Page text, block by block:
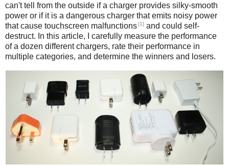
can't tell from the outside if a charger provides silky-smooth
power or if it is a dangerous charger that emits noisy power
that cause touchscreen malfunctions[1] and could self-
destruct. In this article, I carefully measure the performance
of a dozen different chargers, rate their performance in
multiple categories, and determine the winners and losers.